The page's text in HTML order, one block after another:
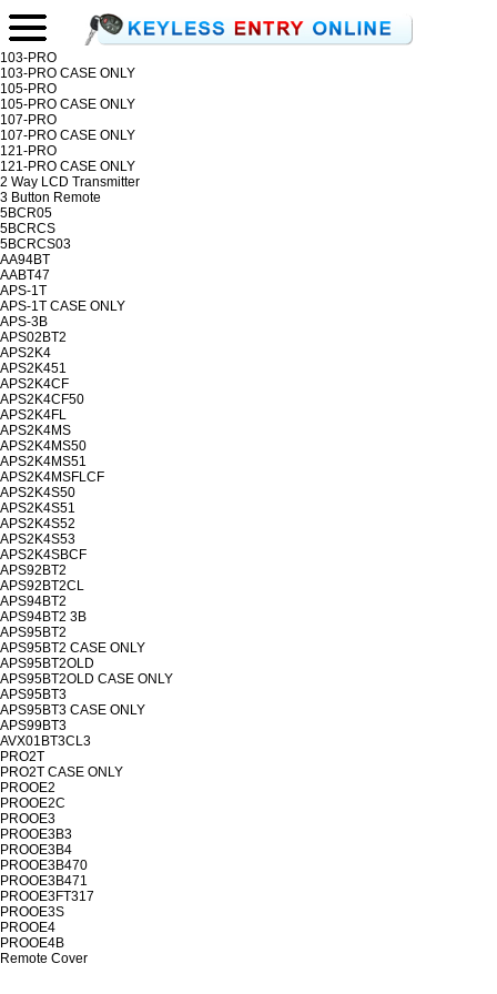
103-PRO
103-PRO CASE ONLY
105-PRO
105-PRO CASE ONLY
107-PRO
107-PRO CASE ONLY
121-PRO
121-PRO CASE ONLY
2 Way LCD Transmitter
3 Button Remote
5BCR05
5BCRCS
5BCRCS03
AA94BT
AABT47
APS-1T
APS-1T CASE ONLY
APS-3B
APS02BT2
APS2K4
APS2K451
APS2K4CF
APS2K4CF50
APS2K4FL
APS2K4MS
APS2K4MS50
APS2K4MS51
APS2K4MSFLCF
APS2K4S50
APS2K4S51
APS2K4S52
APS2K4S53
APS2K4SBCF
APS92BT2
APS92BT2CL
APS94BT2
APS94BT2 3B
APS95BT2
APS95BT2 CASE ONLY
APS95BT2OLD
APS95BT2OLD CASE ONLY
APS95BT3
APS95BT3 CASE ONLY
APS99BT3
AVX01BT3CL3
PRO2T
PRO2T CASE ONLY
PROOE2
PROOE2C
PROOE3
PROOE3B3
PROOE3B4
PROOE3B470
PROOE3B471
PROOE3FT317
PROOE3S
PROOE4
PROOE4B
Remote Cover